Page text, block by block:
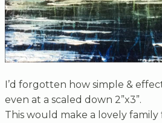
I’d forgotten how simple &
even at a scaled down 2”x3”.
This would make a lovely family